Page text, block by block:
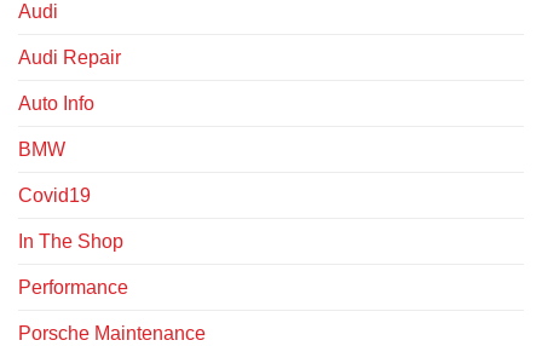
Audi
Audi Repair
Auto Info
BMW
Covid19
In The Shop
Performance
Porsche Maintenance